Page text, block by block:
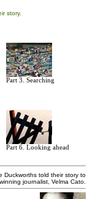
story.
Part 3. Searching
Part 6. Looking ahead
Duckworths told their story to
journalist, Velma Cato.